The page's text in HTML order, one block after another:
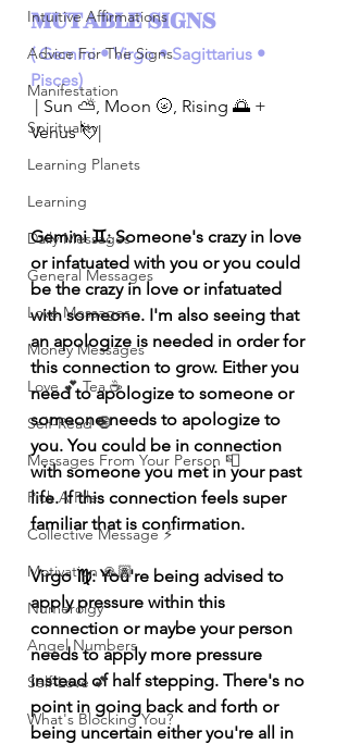
Intuitive Affirmations
Advice For The Signs
Manifestation
Spirituality
Learning Planets
Learning
Daily Messages
General Messages
Love Messages
Money Messages
Love 💕 Tea ☕️
Self-Read 🧿
Messages From Your Person 📮
Pick A Pile
Collective Message ⚡️
Motivation 🙏🏽
Numerolgy
Angel Numbers
Self-Love 💕
What's Blocking You?
MUTABLE SIGNS
( Gemini • Virgo • Sagittarius •
Pisces)
| Sun ⛅️, Moon 🌝, Rising 🌅 +
Venus 💘|
Gemini ♊️: Someone's crazy in love
or infatuated with you or you could
be the crazy in love or infatuated
with someone. I'm also seeing that
an apologize is needed in order for
this connection to grow. Either you
need to apologize to someone or
someone needs to apologize to
you. You could be in connection
with someone you met in your past
life. If this connection feels super
familiar that is confirmation.
Virgo ♍️: You're being advised to
apply pressure within this
connection or maybe your person
needs to apply more pressure
instead of half stepping. There's no
point in going back and forth or
being uncertain either you're all in